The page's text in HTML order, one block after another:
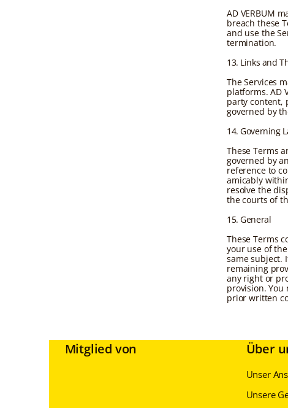
AD VERBUM
breach these
and use the
termination.
13. Links and
The Services
platforms. AD
party content,
governed by
14. Governing
These Terms
governed by
reference to
amicably
resolve the
the courts of
15. General
These Terms
your use of
same subject.
remaining
any right or
provision.
prior written
Mitglied von Über
Unser
Unsere